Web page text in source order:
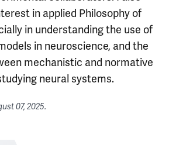
in applied Philosophy of
in understanding the use of
in neuroscience, and the
mechanistic and normative
neural systems.
07, 2025.